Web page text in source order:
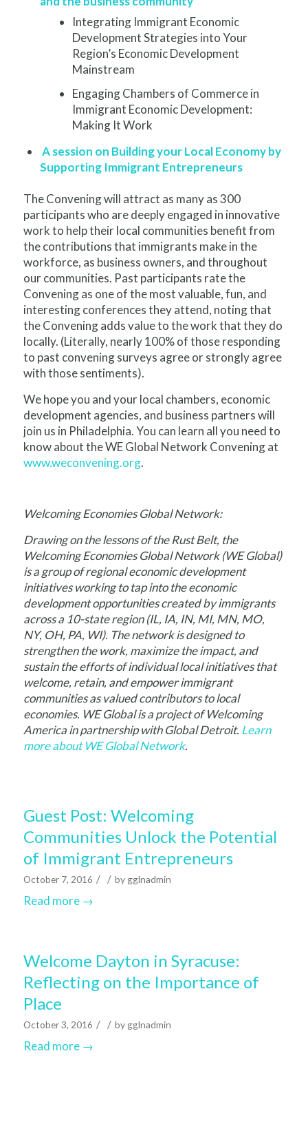
Integrating Immigrant Economic
Development Strategies into Your
Region’s Economic Development
Mainstream
Engaging Chambers of Commerce in
Immigrant Economic Development:
Making It Work
A session on Building your Local Economy by
Supporting Immigrant Entrepreneurs
The Convening will attract as many as 300
participants who are deeply engaged in innovative
work to help their local communities benefit from
the contributions that immigrants make in the
workforce, as business owners, and throughout
our communities. Past participants rate the
Convening as one of the most valuable, fun, and
interesting conferences they attend, noting that
the Convening adds value to the work that they do
locally. (Literally, nearly 100% of those responding
to past convening surveys agree or strongly agree
with those sentiments).
We hope you and your local chambers, economic
development agencies, and business partners will
join us in Philadelphia. You can learn all you need to
know about the WE Global Network Convening at
www.weconvening.org.
Welcoming Economies Global Network:
Drawing on the lessons of the Rust Belt, the
Welcoming Economies Global Network (WE Global)
is a group of regional economic development
initiatives working to tap into the economic
development opportunities created by immigrants
across a 10-state region (IL, IA, IN, MI, MN, MO,
NY, OH, PA, WI). The network is designed to
strengthen the work, maximize the impact, and
sustain the efforts of individual local initiatives that
welcome, retain, and empower immigrant
communities as valued contributors to local
economies. WE Global is a project of Welcoming
America in partnership with Global Detroit. Learn
more about WE Global Network.
Guest Post: Welcoming
Communities Unlock the Potential
of Immigrant Entrepreneurs
October 7, 2016 / / by gglnadmin
Read more→
Welcome Dayton in Syracuse:
Reflecting on the Importance of
Place
October 3, 2016 / / by gglnadmin
Read more→